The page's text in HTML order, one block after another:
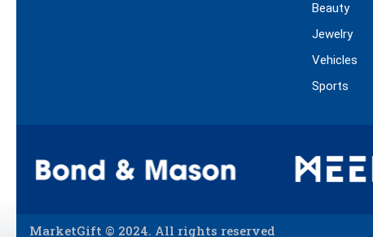
Beauty
Jewelry
Vehicles
Sports
MarketGift © 2024. All rights reserved